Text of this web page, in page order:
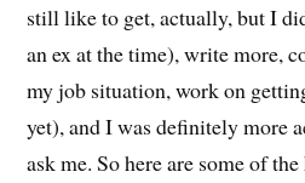
still like to get, actually, but I
an ex at the time), write more,
my job situation, work on
yet), and I was definitely more
ask me. So here are some of